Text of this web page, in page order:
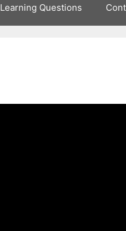
Learning Questions